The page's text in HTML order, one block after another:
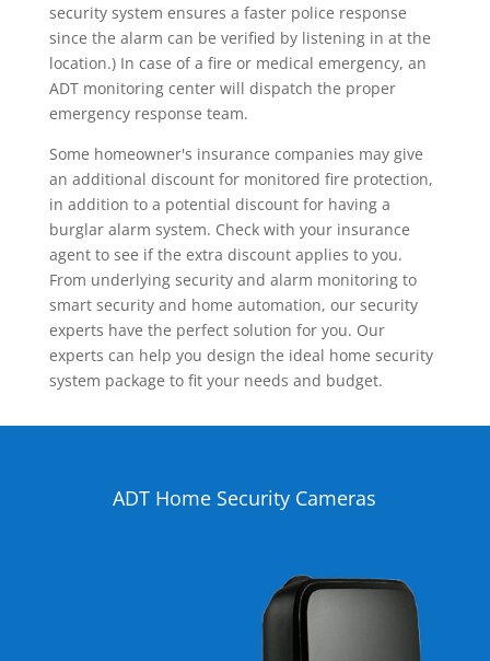
security system ensures a faster police response
since the alarm can be verified by listening in at the
location.) In case of a fire or medical emergency, an
ADT monitoring center will dispatch the proper
emergency response team.
Some homeowner's insurance companies may give
an additional discount for monitored fire protection,
in addition to a potential discount for having a
burglar alarm system. Check with your insurance
agent to see if the extra discount applies to you.
From underlying security and alarm monitoring to
smart security and home automation, our security
experts have the perfect solution for you. Our
experts can help you design the ideal home security
system package to fit your needs and budget.
ADT Home Security Cameras